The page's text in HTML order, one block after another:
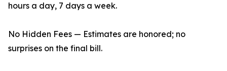
hours a day, 7 days a week.
No Hidden Fees — Estimates are honored; no
surprises on the final bill.